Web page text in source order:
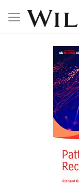
Content